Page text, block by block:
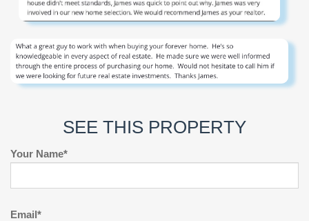
SEE THIS PROPERTY
Your Name*
Email*